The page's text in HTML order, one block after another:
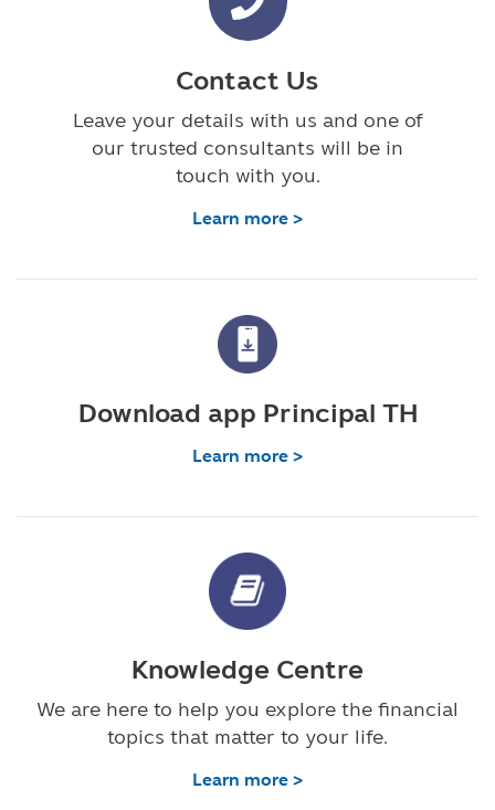
Contact Us
Leave your details with us and one of
our trusted consultants will be in
touch with you.
Learn more >
Download app Principal TH
Learn more >
Knowledge Centre
We are here to help you explore the financial
topics that matter to your life.
Learn more >